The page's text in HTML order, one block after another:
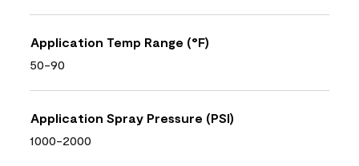
Application Temp Range (°F)
50-90
Application Spray Pressure (PSI)
1000-2000